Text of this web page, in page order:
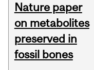
Nature paper
on metabolites
preserved in
fossil bones